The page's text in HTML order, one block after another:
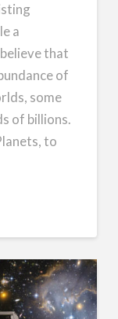
a
that
of
some
of billions.
to